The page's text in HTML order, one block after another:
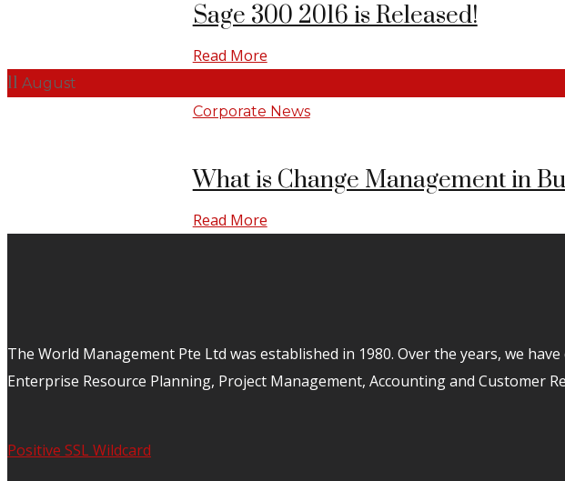
Sage 300 2016 is Released!
Read More
11 August
Corporate News
What is Change Management in
Read More
The World Management Pte Ltd was established in 1980. Over the years, we
Enterprise Resource Planning, Project Management, Accounting and Customer
Positive SSL Wildcard